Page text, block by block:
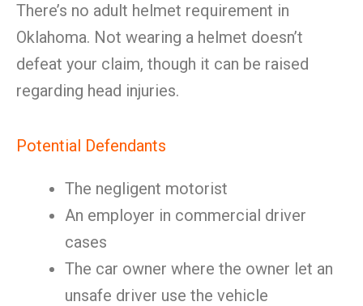
There’s no adult helmet requirement in
Oklahoma. Not wearing a helmet doesn’t
defeat your claim, though it can be raised
regarding head injuries.
Potential Defendants
The negligent motorist
An employer in commercial driver
cases
The car owner where the owner let an
unsafe driver use the vehicle